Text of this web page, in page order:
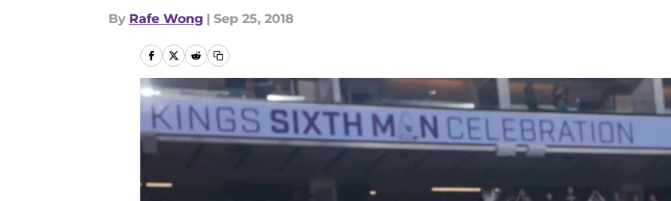
By Rafe Wong | Sep 25, 2018